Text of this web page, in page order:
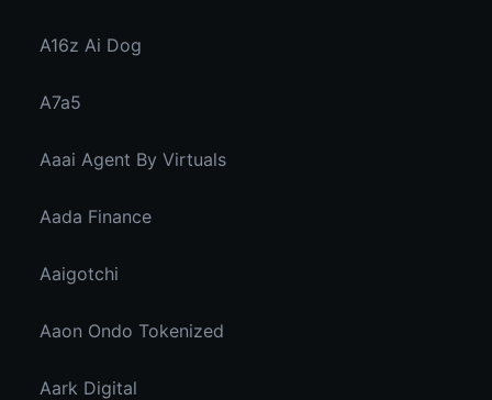
A16z Ai Dog
A7a5
Aaai Agent By Virtuals
Aada Finance
Aaigotchi
Aaon Ondo Tokenized
Aark Digital